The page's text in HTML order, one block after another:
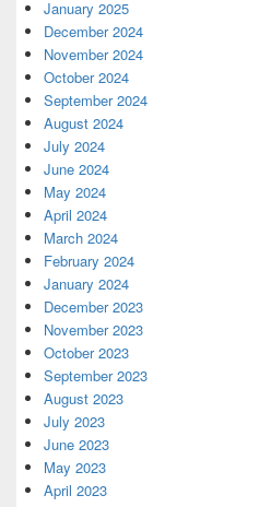
January 2025
December 2024
November 2024
October 2024
September 2024
August 2024
July 2024
June 2024
May 2024
April 2024
March 2024
February 2024
January 2024
December 2023
November 2023
October 2023
September 2023
August 2023
July 2023
June 2023
May 2023
April 2023